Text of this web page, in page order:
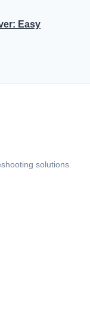
Easy
solutions